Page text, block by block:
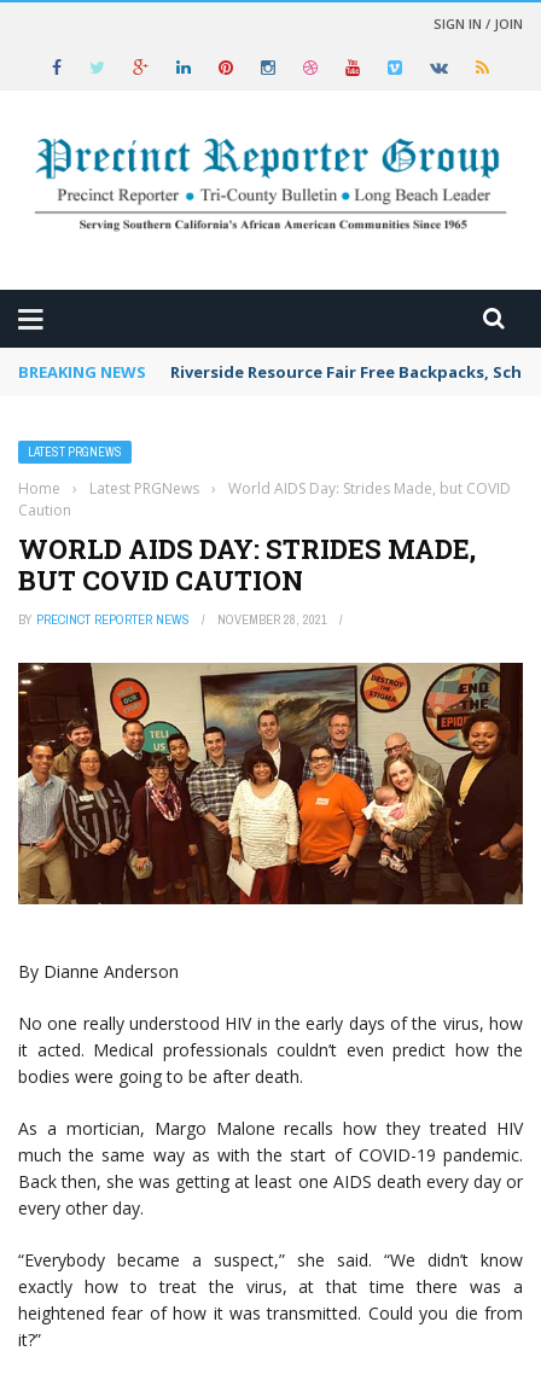
SIGN IN / JOIN
BREAKING NEWS Riverside Resource Fair Free Backpacks,
LATEST PRGNEWS
Home › Latest PRGNews ›
World AIDS Day: Strides Made, but COVID
Caution
WORLD AIDS DAY: STRIDES MADE,
BUT COVID CAUTION
BY PRECINCT REPORTER NEWS NOVEMBER 28, 2021
By Dianne Anderson
No one really understood HIV in the early days of the virus, how
it acted. Medical professionals couldn’t even predict how the
bodies were going to be after death.
As a mortician, Margo Malone recalls how they treated HIV
much the same way as with the start of COVID-19 pandemic.
Back then, she was getting at least one AIDS death every day or
every other day.
“Everybody became a suspect,” she said. “We didn’t know
exactly how to treat the virus, at that time there was a
heightened fear of how it was transmitted. Could you die from
it?”